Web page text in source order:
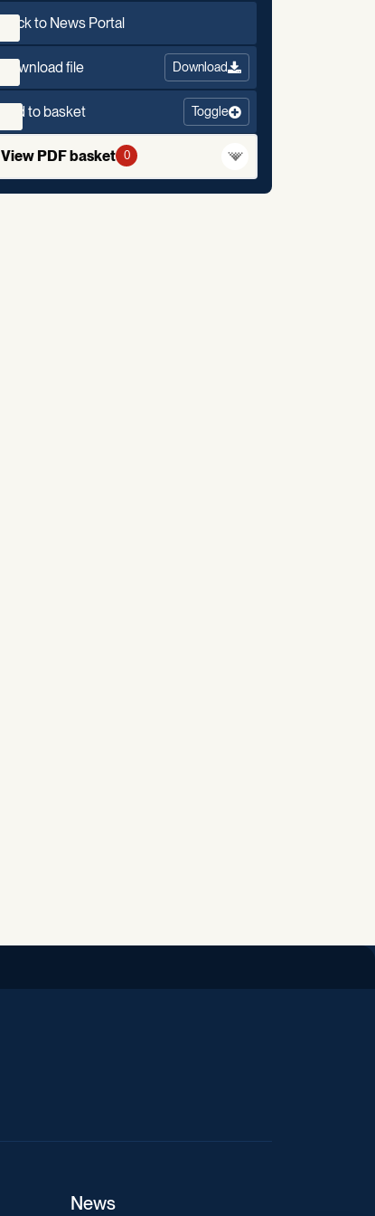
Back to News Portal
Download file Download
Add to basket Toggle
View PDF basket 0
News